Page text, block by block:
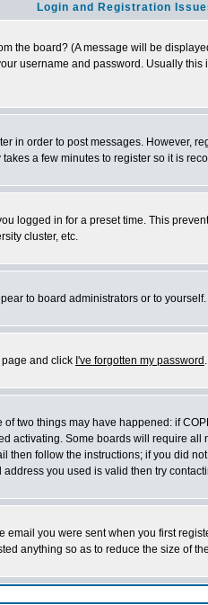
Login and Registration
the board? (A message will be
username and password. Usually
in order to post messages.
a few minutes to register so it is
logged in for a preset time. This
cluster, etc.
to board administrators or to
and click I've forgotten my password
two things may have happened: if
activating. Some boards will require
follow the instructions; if you did
you used is valid then try
you were sent when you first
anything so as to reduce the size of